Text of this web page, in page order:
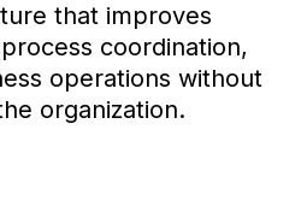
that improves
coordination,
operations without
organization.